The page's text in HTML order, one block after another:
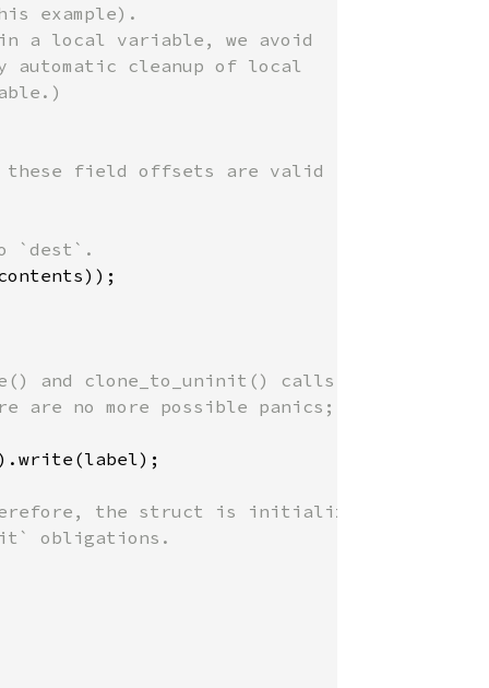
example).
a local variable, we avoid
automatic cleanup of local
these field offsets are valid
`dest`.
and clone_to_uninit() calls
are no more possible panics;
the struct is initialized,
obligations.